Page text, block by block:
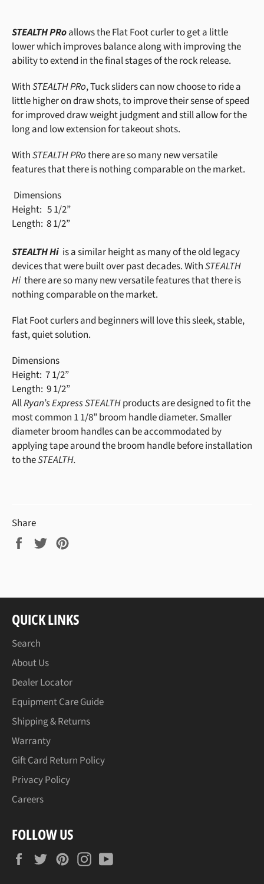
STEALTH PRoallows the Flat Foot curler to get a little
lower which improves balance along with improving the
ability to extend in the final stages of the rock release.
WithSTEALTH PRo, Tuck sliders can now choose to ride a
little higher on draw shots, to improve their sense of speed
for improved draw weight judgment and still allow for the
long and low extension for takeout shots.
WithSTEALTH PRothere are so many new versatile
features that there is nothing comparable on the market.
Dimensions
Height: 5 1/2”
Length: 8 1/2”
STEALTH Hi is a similar height as many of the old legacy
devices that were built over past decades. WithSTEALTH
Hi there are so many new versatile features that there is
nothing comparable on the market.
Flat Foot curlers and beginners will love this sleek, stable,
fast, quiet solution.
Dimensions
Height: 7 1/2”
Length: 9 1/2”
AllRyan’s Express STEALTHproducts are designed to fit the
most common 1 1/8” broom handle diameter. Smaller
diameter broom handles can be accommodated by
applying tape around the broom handle before installation
to theSTEALTH.
Share
Share
Tweet
QUICK LINKS
Search
About Us
Dealer Locator
Equipment Care Guide
Shipping & Returns
Warranty
Gift Card Return Policy
Privacy Policy
Careers
FOLLOW US
FacebookTwitterPinterestInstagram